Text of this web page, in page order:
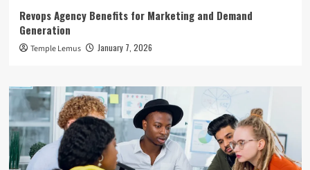
Revops Agency Benefits for Marketing and Demand
Generation
Temple Lemus January 7, 2026